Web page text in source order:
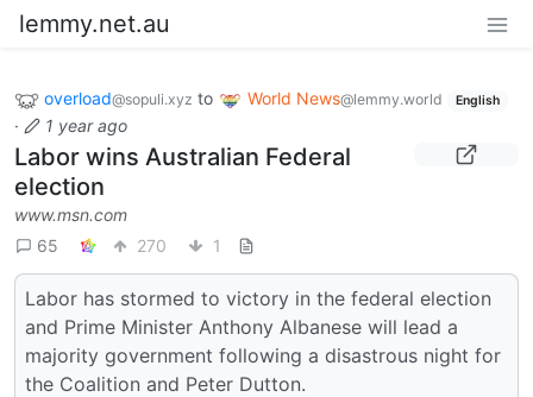
lemmy.net.au
overload@sopuli.xyz to World News@lemmy.world English
· 1 year ago
Labor wins Australian Federal
election
www.msn.com
65
270 1
Labor has stormed to victory in the federal election
and Prime Minister Anthony Albanese will lead a
majority government following a disastrous night for
the Coalition and Peter Dutton.